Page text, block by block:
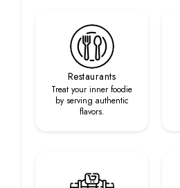
Restaurants
Treat your inner foodie
by serving authentic
flavors.